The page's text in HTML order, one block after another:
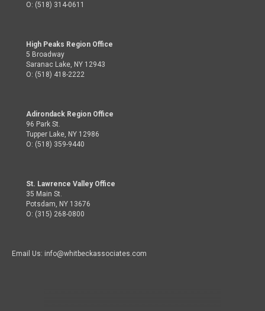
O: (518) 314-0611
High Peaks Region Office
5 Broadway
Saranac Lake, NY 12943
O: (518) 418-2222
Adirondack Region Office
96 Park St.
Tupper Lake, NY 12986
O: (518) 359-9440
St. Lawrence Valley Office
35 Main St.
Potsdam, NY 13676
O: (315) 268-0800
Email Us: info@whitbeckassociates.com